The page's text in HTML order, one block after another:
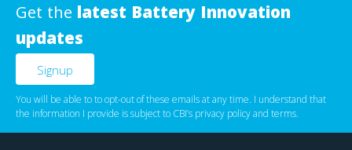
Get the latest Battery Innovation
updates
You will be able to to opt-out of these emails at any time. I understand that
the information I provide is subject to CBI’s privacy policy‌ and terms.